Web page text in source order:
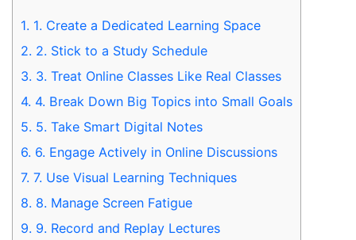
1. 1. Create a Dedicated Learning Space
2. 2. Stick to a Study Schedule
3. 3. Treat Online Classes Like Real Classes
4. 4. Break Down Big Topics into Small Goals
5. 5. Take Smart Digital Notes
6. 6. Engage Actively in Online Discussions
7. 7. Use Visual Learning Techniques
8. 8. Manage Screen Fatigue
9. 9. Record and Replay Lectures